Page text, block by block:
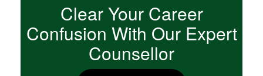
Clear Your Career
Confusion With Our Expert
Counsellor